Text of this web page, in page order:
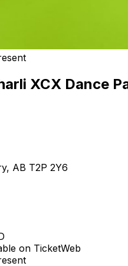
XCX Dance
AB T2P 2Y6
on TicketWeb